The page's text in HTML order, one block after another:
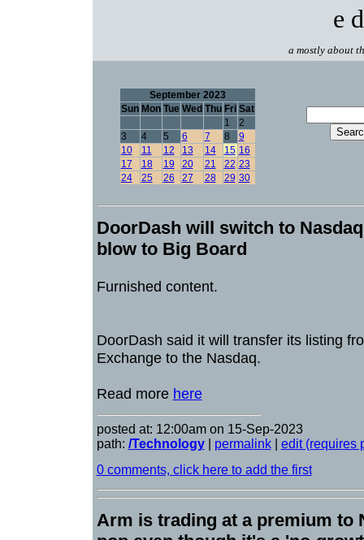
e
a mostly about
September 2023
Sun Mon Tue Wed Thu Fri Sat
1
2
3
4 5 6 7 8
9
10
11 12 13 14 15 16
17
18 19 20 21 22 23
24
25 26 27 28 29 30
DoorDash will switch to
blow to Big Board
Furnished content.
DoorDash said it will transfer its listing
Exchange to the Nasdaq.
Read more here
posted at: 12:00am on 15-Sep-2023
path: /Technology| permalink| edit (requires
0 comments, click here to add the first
Arm is trading at a premium to